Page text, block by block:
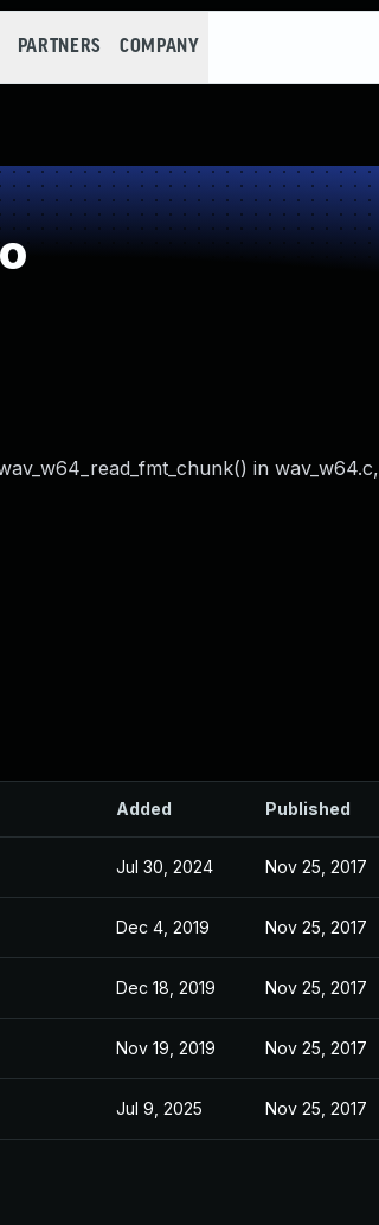
PARTNERS COMPANY
in wav_w64.c,
Added Published
Jul 30, 2024 Nov 25, 2017
Dec 4, 2019 Nov 25, 2017
Dec 18, 2019 Nov 25, 2017
Nov 19, 2019 Nov 25, 2017
Jul 9, 2025 Nov 25, 2017